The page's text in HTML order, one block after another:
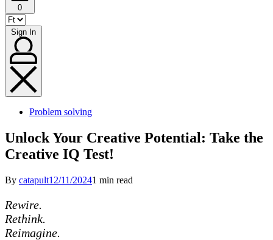
0cart
(0)
Sign
In
Sign In
PostedProblem solving
Unlock Your Creative Potential: Take the
Creative IQ Test!
By catapult12/11/20241 min read
Rewire.
Rethink.
Reimagine.